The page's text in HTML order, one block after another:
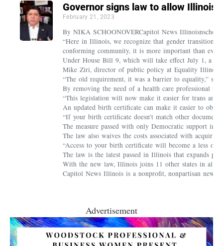
Governor signs law to allow
February 21, 2023
By NIKA SCHOONOVERCapitol News
“Here in Illinois, we recognize that gender transition
conforming community, it is more important than
Under House Bill 9, which will take effect July 1, a
Mike Ziri, director of public policy at Equality Illinois,
“The old requirement, it was a barrier to equality,”
By removing the need of a health care professional to
“This legislation will now make it easier for trans and
An updated birth certificate can make it easier to
“If your birth certificate doesn’t match other
The measure passed with only Democratic support in
The law also waives the costs associated with
“Access to your birth certificate will become a less
The law is the latest passed in Illinois that expands
With the new law, Illinois joins 11 other states in
Capitol News Illinois is a nonprofit, nonpartisan news
Advertisement